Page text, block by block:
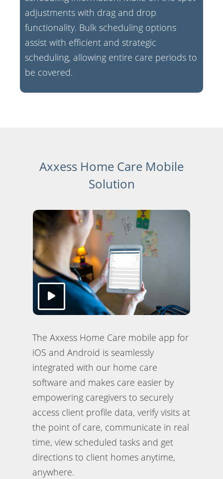
adjustments with drag and drop
functionality. Bulk scheduling options
assist with efficient and strategic
scheduling, allowing entire care periods to
be covered.
Axxess Home Care Mobile
Solution
The Axxess Home Care mobile app for
iOS and Android is seamlessly
integrated with our home care
software and makes care easier by
empowering caregivers to securely
access client profile data, verify visits at
the point of care, communicate in real
time, view scheduled tasks and get
directions to client homes anytime,
anywhere.